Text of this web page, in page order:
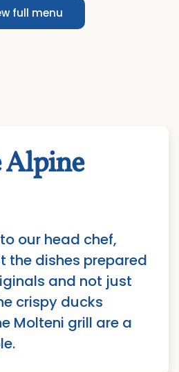
full menu
Alpine
our head chef,
the dishes prepared
and not just
crispy ducks
Molteni grill are a